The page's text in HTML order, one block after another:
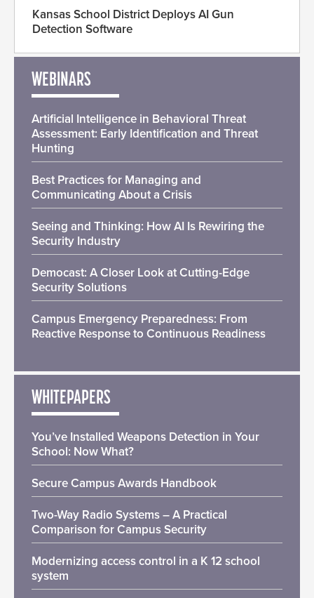
Kansas School District Deploys AI Gun
Detection Software
WEBINARS
Artificial Intelligence in Behavioral Threat
Assessment: Early Identification and Threat
Hunting
Best Practices for Managing and
Communicating About a Crisis
Seeing and Thinking: How AI Is Rewiring the
Security Industry
Democast: A Closer Look at Cutting-Edge
Security Solutions
Campus Emergency Preparedness: From
Reactive Response to Continuous Readiness
WHITEPAPERS
You’ve Installed Weapons Detection in Your
School: Now What?
Secure Campus Awards Handbook
Two-Way Radio Systems – A Practical
Comparison for Campus Security
Modernizing access control in a K 12 school
system